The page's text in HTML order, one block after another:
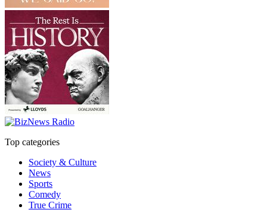
Top categories
Society & Culture
News
Sports
Comedy
True Crime